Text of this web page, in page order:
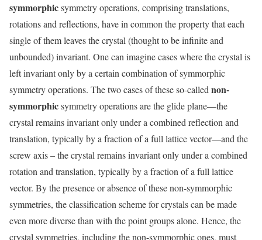
symmorphicsymmetry operations, comprising translations,
rotations and reflections, have in common the property that each
single of them leaves the crystal (thought to be infinite and
unbounded) invariant. One can imagine cases where the crystal is
left invariant only by a certain combination of symmorphic
symmetry operations. The two cases of these so-called non-
symmorphicsymmetry operations are the glide plane—the
crystal remains invariant only under a combined reflection and
translation, typically by a fraction of a full lattice vector—and the
screw axis – the crystal remains invariant only under a combined
rotation and translation, typically by a fraction of a full lattice
vector. By the presence or absence of these non-symmorphic
symmetries, the classification scheme for crystals can be made
even more diverse than with the point groups alone. Hence, the
crystal symmetries, including the non-symmorphic ones, must